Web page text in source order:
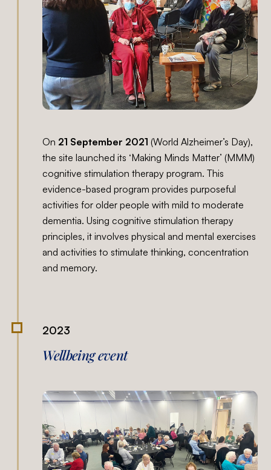
On 21 September 2021 (World Alzheimer’s Day),
the site launched its ‘Making Minds Matter’ (MMM)
cognitive stimulation therapy program. This
evidence-based program provides purposeful
activities for older people with mild to moderate
dementia. Using cognitive stimulation therapy
principles, it involves physical and mental exercises
and activities to stimulate thinking, concentration
and memory.
2023
Wellbeing event